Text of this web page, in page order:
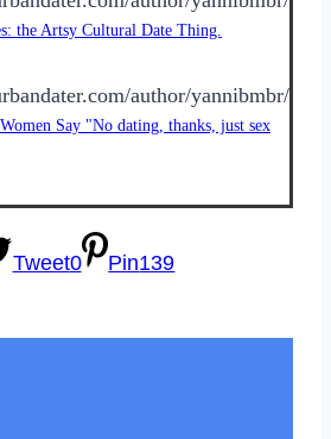
the Artsy Cultural Date Thing.
author/yannibmbr/
Say "No dating, thanks, just sex
Tweet0 Pin139